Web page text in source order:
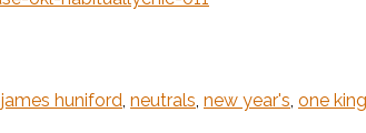
james huniford, neutrals, new year's, one